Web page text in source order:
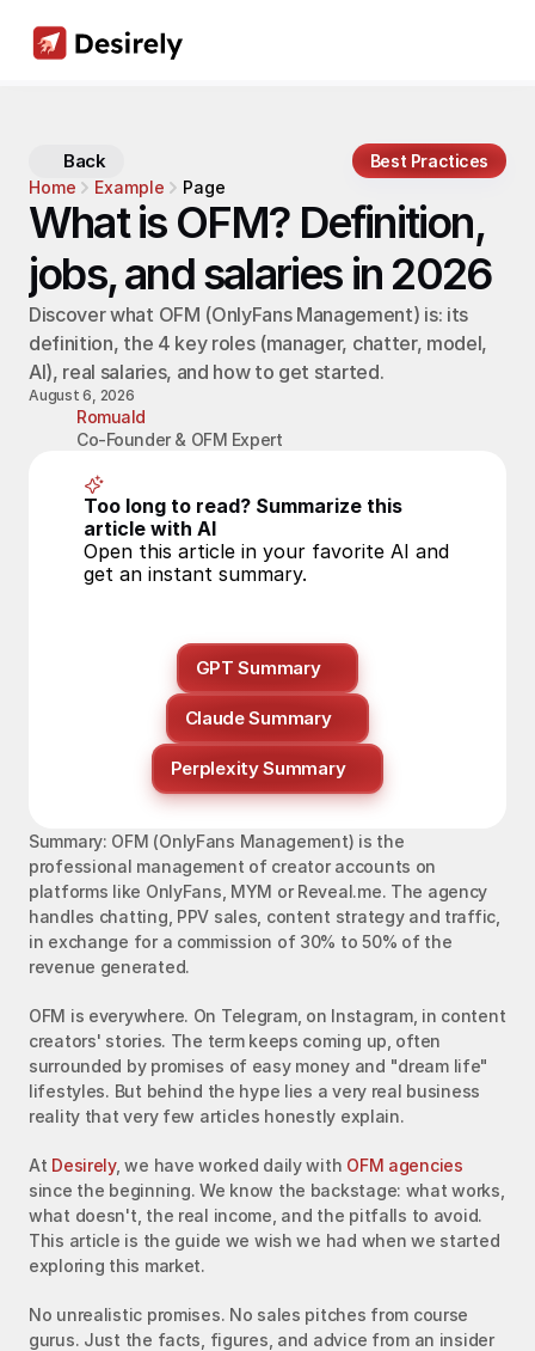
Back
Best Practices
Home
Example Page
What is OFM? Definition,
jobs, and salaries in 2026
Discover what OFM (OnlyFans Management) is: its
definition, the 4 key roles (manager, chatter, model,
AI), real salaries, and how to get started.
August 6, 2026
Romuald
Co-Founder & OFM Expert
Too long to read? Summarize this
article with AI
Open this article in your favorite AI and
get an instant summary.
GPT Summary
Claude Summary
Perplexity Summary
Summary: OFM (OnlyFans Management) is the
professional management of creator accounts on
platforms like OnlyFans, MYM or Reveal.me. The agency
handles chatting, PPV sales, content strategy and traffic,
in exchange for a commission of 30% to 50% of the
revenue generated.
OFM is everywhere. On Telegram, on Instagram, in content
creators' stories. The term keeps coming up, often
surrounded by promises of easy money and "dream life"
lifestyles. But behind the hype lies a very real business
reality that very few articles honestly explain.
At Desirely, we have worked daily with OFM agencies
since the beginning. We know the backstage: what works,
what doesn't, the real income, and the pitfalls to avoid.
This article is the guide we wish we had when we started
exploring this market.
No unrealistic promises. No sales pitches from course
gurus. Just the facts, figures, and advice from an insider